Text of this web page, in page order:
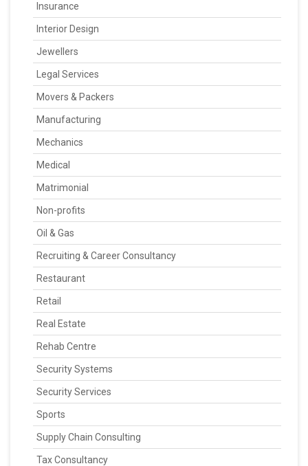
Insurance
Interior Design
Jewellers
Legal Services
Movers & Packers
Manufacturing
Mechanics
Medical
Matrimonial
Non-profits
Oil & Gas
Recruiting & Career Consultancy
Restaurant
Retail
Real Estate
Rehab Centre
Security Systems
Security Services
Sports
Supply Chain Consulting
Tax Consultancy